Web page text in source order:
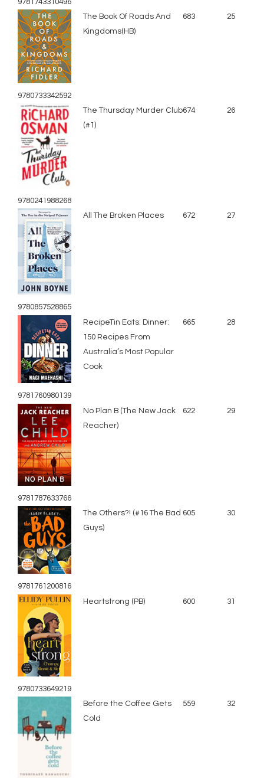
9780733342592
The Book Of Roads And
Kingdoms(HB)
683 25
9780241988268
The Thursday Murder Club
(#1)
674 26
9780857528865
All The Broken Places 672 27
9781760980139
RecipeTin Eats: Dinner:
150 Recipes From
Australia’s Most Popular
Cook
665 28
9781787633766
No Plan B (The New Jack
Reacher)
622 29
9781761200816
The Others?! (#16 The Bad
Guys)
605 30
9780733649219
Heartstrong (PB) 600 31
Before the Coffee Gets
Cold
559 32